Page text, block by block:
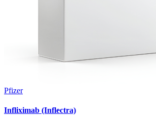
Pfizer
Infliximab (Inflectra)